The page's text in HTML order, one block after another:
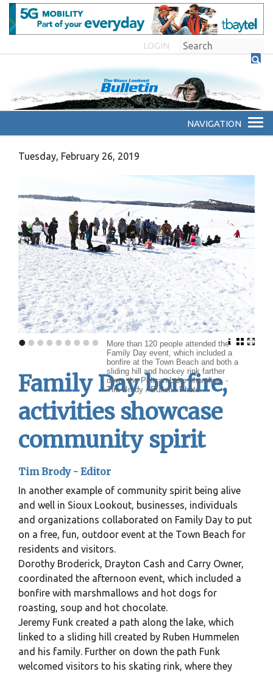
LOGIN
Tuesday, February 26, 2019
More than 120 people attended the
Family Day event, which included a
bonfire at the Town Beach and both a
sliding hill and hockey rink farther
down the Pelican Lake shoreline. -
Tim Brody / Bulletin Photo
•••••••••
Family Day bonfire,
activities showcase
community spirit
Tim Brody - Editor
In another example of community spirit being alive
and well in Sioux Lookout, businesses, individuals
and organizations collaborated on Family Day to put
on a free, fun, outdoor event at the Town Beach for
residents and visitors.
Dorothy Broderick, Drayton Cash and Carry Owner,
coordinated the afternoon event, which included a
bonfire with marshmallows and hot dogs for
roasting, soup and hot chocolate.
Jeremy Funk created a path along the lake, which
linked to a sliding hill created by Ruben Hummelen
and his family. Further on down the path Funk
welcomed visitors to his skating rink, where they